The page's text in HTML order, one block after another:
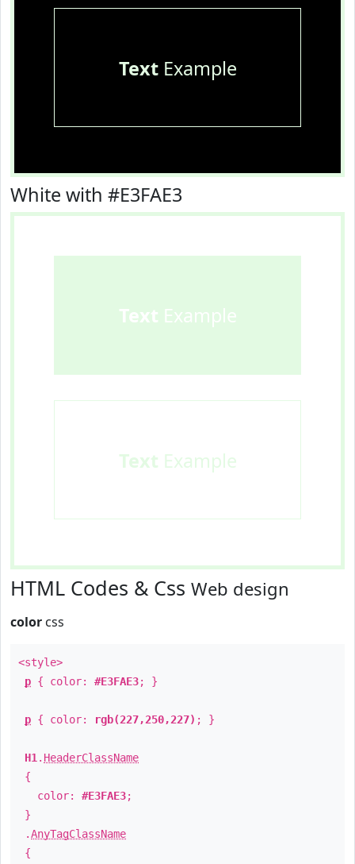
TextExample
White with #E3FAE3
Text Example
Text Example
HTML Codes & Css Web design
color css
<style>
p { color: #E3FAE3; }
p { color: rgb(227,250,227) ; }
H1 . HeaderClassName
{
color: #E3FAE3;
}
.AnyTagClassName
{